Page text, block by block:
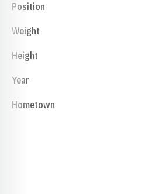
Position
Weight
Height
Year
Hometown